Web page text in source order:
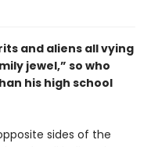
and aliens all vying
jewel,” so who
his high school
sides of the